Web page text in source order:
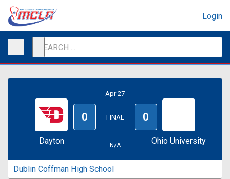
Login
Dayton
Apr 27
0 FINAL 0
N/A Ohio University
Dublin Coffman High School